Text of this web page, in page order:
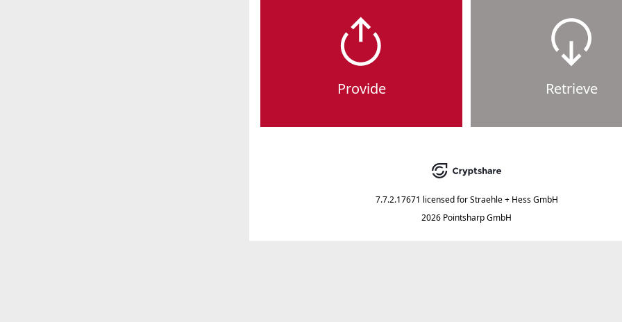
Provide Retrieve
7.7.2.17671 licensed for Straehle + Hess GmbH
2026 Pointsharp GmbH